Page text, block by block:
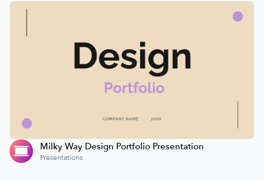
Milky Way Design Portfolio Presentation
Presentations